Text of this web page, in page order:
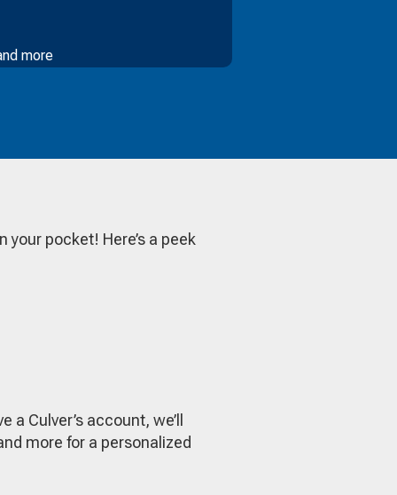
more
pocket! Here’s a peek
a Culver’s account, we’ll
more for a personalized